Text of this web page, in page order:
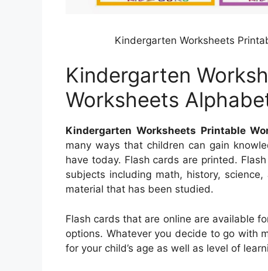
Kindergarten Worksheets
Kindergarten
Worksheets
Kindergarten Worksheets Printable
many ways that children can gain
have today. Flash cards are printed.
subjects including math, history,
material that has been studied.
Flash cards that are online are available
options. Whatever you decide to go with
for your child’s age as well as level of